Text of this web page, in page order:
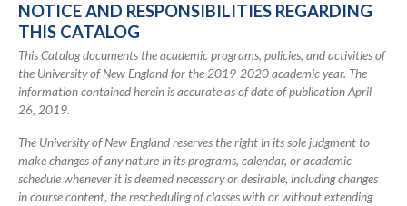
Academic
Catalog
NOTICE AND RESPONSIBILITIES REGARDING
THIS CATALOG
This Catalog documents the academic programs, policies, and activities of
the University of New England for the 2019-2020 academic year. The
information contained herein is accurate as of date of publication April
26, 2019.
The University of New England reserves the right in its sole judgment to
make changes of any nature in its programs, calendar, or academic
schedule whenever it is deemed necessary or desirable, including changes
in course content, the rescheduling of classes with or without extending